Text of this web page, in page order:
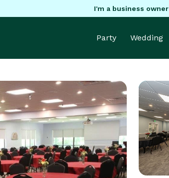
I'm a business owner
Party Wedding